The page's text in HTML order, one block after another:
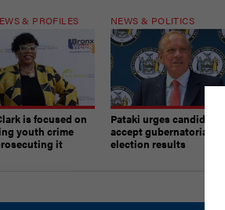
& PROFILES
is focused on
youth crime
it
NEWS & POLITICS
Pataki urges candidates
accept gubernatorial
election results